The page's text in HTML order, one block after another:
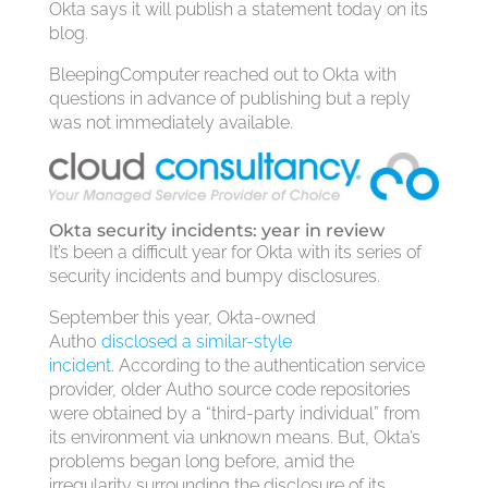
Okta says it will publish a statement today on its
blog.
BleepingComputer reached out to Okta with
questions in advance of publishing but a reply
was not immediately available.
Okta security incidents: year in review
It’s been a difficult year for Okta with its series of
security incidents and bumpy disclosures.
September this year, Okta-owned
Auth0 disclosed a similar-style
incident. According to the authentication service
provider, older Auth0 source code repositories
were obtained by a “third-party individual” from
its environment via unknown means. But, Okta’s
problems began long before, amid the